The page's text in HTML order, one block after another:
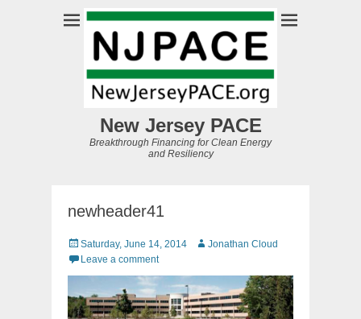
New Jersey PACE
Breakthrough Financing for Clean Energy
and Resiliency
newheader41
Posted
on
Saturday, June 14, 2014 Author
Jonathan Cloud
Leave a comment